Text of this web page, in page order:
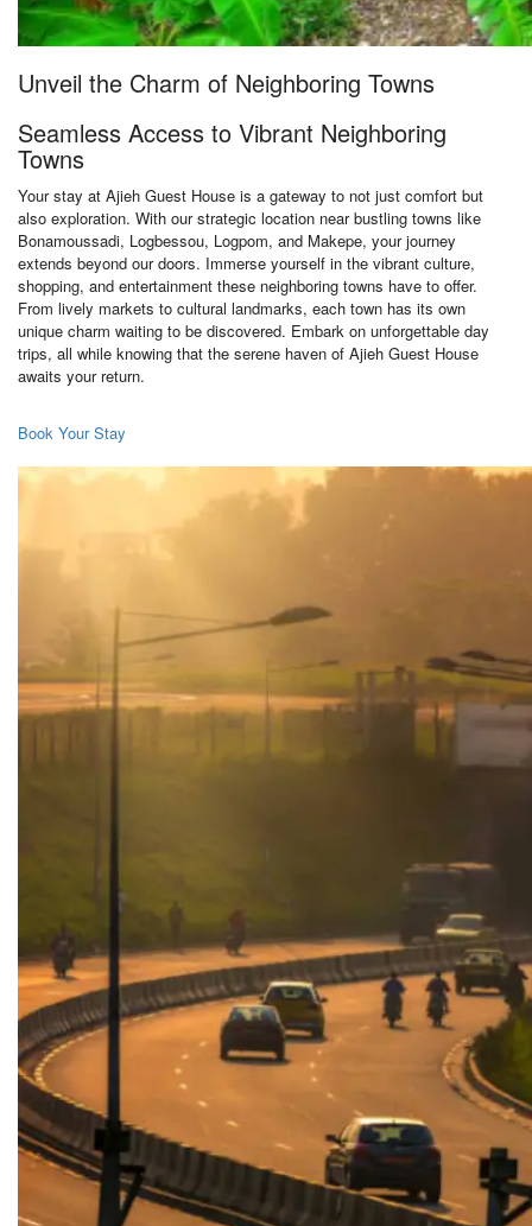
Unveil the Charm of Neighboring Towns
Seamless Access to Vibrant Neighboring
Towns
Your stay at Ajieh Guest House is a gateway to not just comfort but
also exploration. With our strategic location near bustling towns like
Bonamoussadi, Logbessou, Logpom, and Makepe, your journey
extends beyond our doors. Immerse yourself in the vibrant culture,
shopping, and entertainment these neighboring towns have to offer.
From lively markets to cultural landmarks, each town has its own
unique charm waiting to be discovered. Embark on unforgettable day
trips, all while knowing that the serene haven of Ajieh Guest House
awaits your return.
Book Your Stay